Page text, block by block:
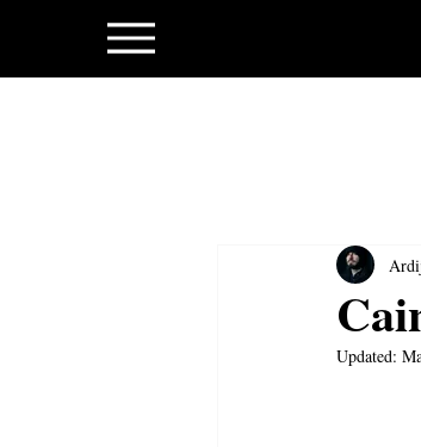
Updated: